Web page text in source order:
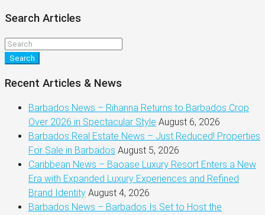
Search Articles
Search
Recent Articles & News
Barbados News – Rihanna Returns to Barbados Crop
Over 2026 in Spectacular Style August 6, 2026
Barbados Real Estate News – Just Reduced! Properties
For Sale in Barbados August 5, 2026
Caribbean News – Baoase Luxury Resort Enters a New
Era with Expanded Luxury Experiences and Refined
Brand Identity August 4, 2026
Barbados News – Barbados Is Set to Host the